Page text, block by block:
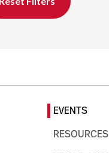
EVENTS
RESOURCES